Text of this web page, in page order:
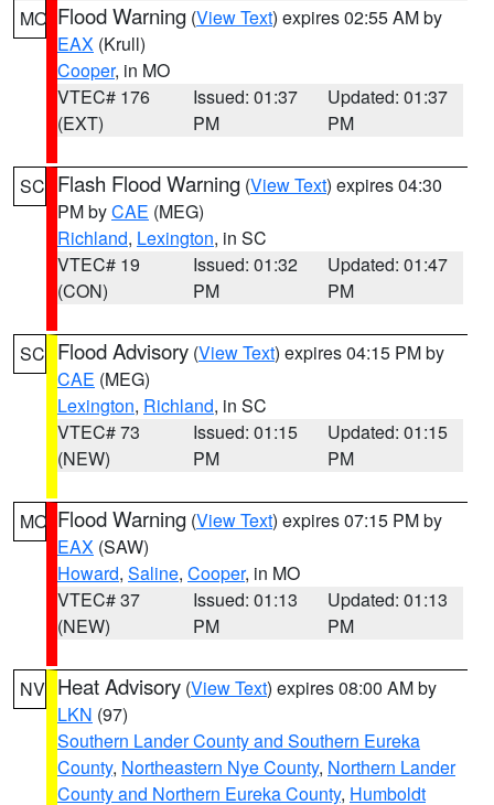
MO Flood Warning (View Text) expires 02:55 AM by
EAX (Krull)
Cooper, in MO
VTEC# 176
(EXT)
Issued: 01:37
PM
Updated: 01:37
PM
SC Flash Flood Warning (View Text) expires 04:30
PM byCAE (MEG)
Richland, Lexington, in SC
VTEC# 19
(CON)
Issued: 01:32
PM
Updated: 01:47
PM
SC Flood Advisory (View Text) expires 04:15 PM by
CAE (MEG)
Lexington, Richland, in SC
VTEC# 73
(NEW)
Issued: 01:15
PM
Updated: 01:15
PM
MO Flood Warning (View Text) expires 07:15 PM by
EAX (SAW)
Howard, Saline, Cooper, in MO
VTEC# 37
(NEW)
Issued: 01:13
PM
Updated: 01:13
PM
NV Heat Advisory (View Text) expires 08:00 AM by
LKN (97)
Southern Lander County and Southern Eureka
County, Northeastern Nye County, Northern Lander
County and Northern Eureka County, Humboldt